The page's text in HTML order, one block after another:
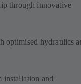
through innovative
optimised hydraulics
installation and